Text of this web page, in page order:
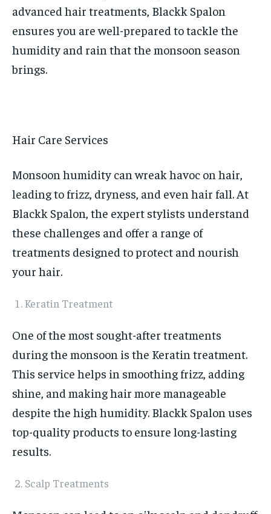
advanced hair treatments, Blackk Spalon
ensures you are well-prepared to tackle the
humidity and rain that the monsoon season
brings.
Hair Care Services
Monsoon humidity can wreak havoc on hair,
leading to frizz, dryness, and even hair fall. At
Blackk Spalon, the expert stylists understand
these challenges and offer a range of
treatments designed to protect and nourish
your hair.
Keratin Treatment
One of the most sought-after treatments
during the monsoon is the Keratin treatment.
This service helps in smoothing frizz, adding
shine, and making hair more manageable
despite the high humidity. Blackk Spalon uses
top-quality products to ensure long-lasting
results.
Scalp Treatments